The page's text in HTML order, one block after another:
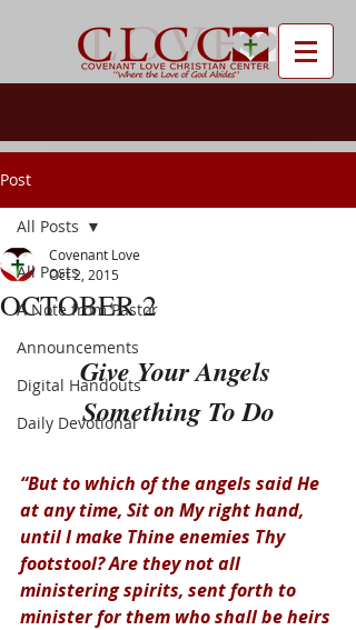
Post
All Posts
A Note from Pastor
Announcements
Digital Handouts
Daily Devotional
All Posts
OCTOBER 2
Covenant Love
Oct 2, 2015
Give Your Angels
Something To Do
“But to which of the angels said He
at any time, Sit on My right hand,
until I make Thine enemies Thy
footstool? Are they not all
ministering spirits, sent forth to
minister for them who shall be heirs